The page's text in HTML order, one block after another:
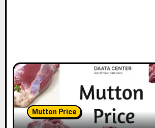
Mutton Price